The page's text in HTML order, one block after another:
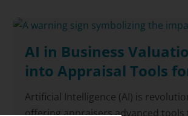
AI in Business
into Appraisal Tools
Artificial Intelligence (AI) is
offering appraisers advanced tools